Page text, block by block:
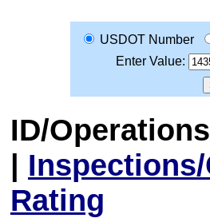
USDOT Number
Enter Value:
ID/Operations
|
Rating